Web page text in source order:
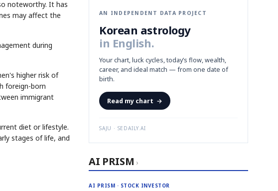
noteworthy. It has
may affect the
during
higher risk of
foreign-born
immigrant
diet or lifestyle.
stages of life, and
AN INDEPENDENT DATA PROJECT
Korean astrology
in English.
Your chart, luck cycles, today’s flow, wealth,
career, and ideal match — from one date of
birth.
Read my chart →
SAJU · SEDAILY.AI
AI PRISM ›
AI PRISM · STOCK INVESTOR